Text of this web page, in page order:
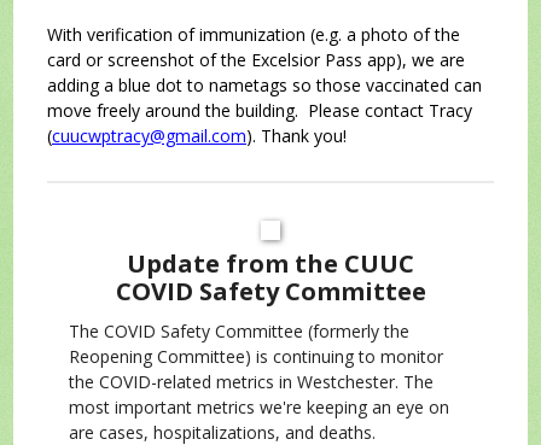
With verification of immunization (e.g. a photo of the
card or screenshot of the Excelsior Pass app), we are
adding a blue dot to nametags so those vaccinated can
move freely around the building. Please contact Tracy
(cuucwptracy@gmail.com). Thank you!
Update from the CUUC
COVID Safety Committee
The COVID Safety Committee (formerly the
Reopening Committee) is continuing to monitor
the COVID-related metrics in Westchester. The
most important metrics we're keeping an eye on
are cases, hospitalizations, and deaths.